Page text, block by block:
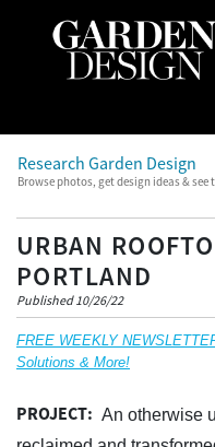
Research Garden Design
Browse photos, get design ideas &
URBAN
PORTLAND
Published 10/26/22
FREE WEEKLY
Solutions & More!
PROJECT: An otherwise